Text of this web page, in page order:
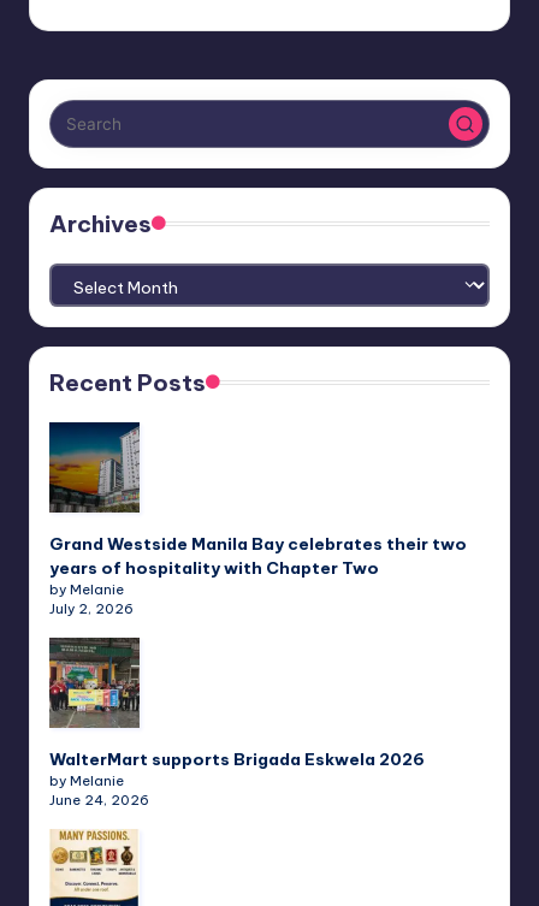
Archives
Archives
Recent Posts
Grand Westside Manila Bay celebrates their two
years of hospitality with Chapter Two
by Melanie
July 2, 2026
WalterMart supports Brigada Eskwela 2026
by Melanie
June 24, 2026